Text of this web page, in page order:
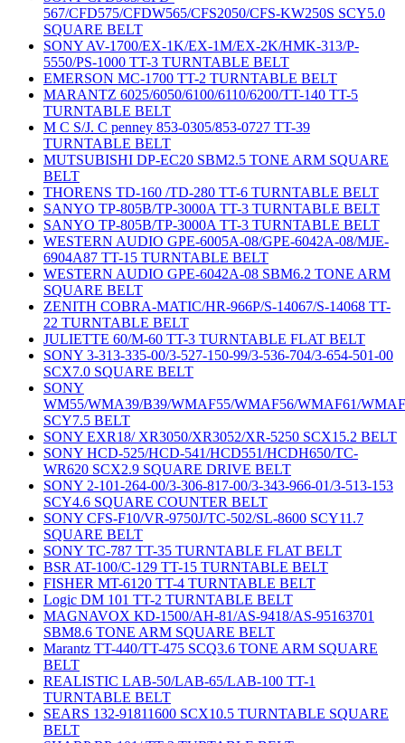
567/CFD575/CFDW565/CFS2050/CFS-KW250S SCY5.0
SQUARE BELT
SONY AV-1700/EX-1K/EX-1M/EX-2K/HMK-313/P-
5550/PS-1000 TT-3 TURNTABLE BELT
EMERSON MC-1700 TT-2 TURNTABLE BELT
MARANTZ 6025/6050/6100/6110/6200/TT-140 TT-5
TURNTABLE BELT
M C S/J. C penney 853-0305/853-0727 TT-39
TURNTABLE BELT
MUTSUBISHI DP-EC20 SBM2.5 TONE ARM SQUARE
BELT
THORENS TD-160 /TD-280 TT-6 TURNTABLE BELT
SANYO TP-805B/TP-3000A TT-3 TURNTABLE BELT
SANYO TP-805B/TP-3000A TT-3 TURNTABLE BELT
WESTERN AUDIO GPE-6005A-08/GPE-6042A-08/MJE-
6904A87 TT-15 TURNTABLE BELT
WESTERN AUDIO GPE-6042A-08 SBM6.2 TONE ARM
SQUARE BELT
ZENITH COBRA-MATIC/HR-966P/S-14067/S-14068 TT-
22 TURNTABLE BELT
JULIETTE 60/M-60 TT-3 TURNTABLE FLAT BELT
SONY 3-313-335-00/3-527-150-99/3-536-704/3-654-501-00
SCX7.0 SQUARE BELT
SONY
WM55/WMA39/B39/WMAF55/WMAF56/WMAF61/
SCY7.5 BELT
SONY EXR18/ XR3050/XR3052/XR-5250 SCX15.2 BELT
SONY HCD-525/HCD-541/HCD551/HCDH650/TC-
WR620 SCX2.9 SQUARE DRIVE BELT
SONY 2-101-264-00/3-306-817-00/3-343-966-01/3-513-153
SCY4.6 SQUARE COUNTER BELT
SONY CFS-F10/VR-9750J/TC-502/SL-8600 SCY11.7
SQUARE BELT
SONY TC-787 TT-35 TURNTABLE FLAT BELT
BSR AT-100/C-129 TT-15 TURNTABLE BELT
FISHER MT-6120 TT-4 TURNTABLE BELT
Logic DM 101 TT-2 TURNTABLE BELT
MAGNAVOX KD-1500/AH-81/AS-9418/AS-95163701
SBM8.6 TONE ARM SQUARE BELT
Marantz TT-440/TT-475 SCQ3.6 TONE ARM SQUARE
BELT
REALISTIC LAB-50/LAB-65/LAB-100 TT-1
TURNTABLE BELT
SEARS 132-91811600 SCX10.5 TURNTABLE SQUARE
BELT